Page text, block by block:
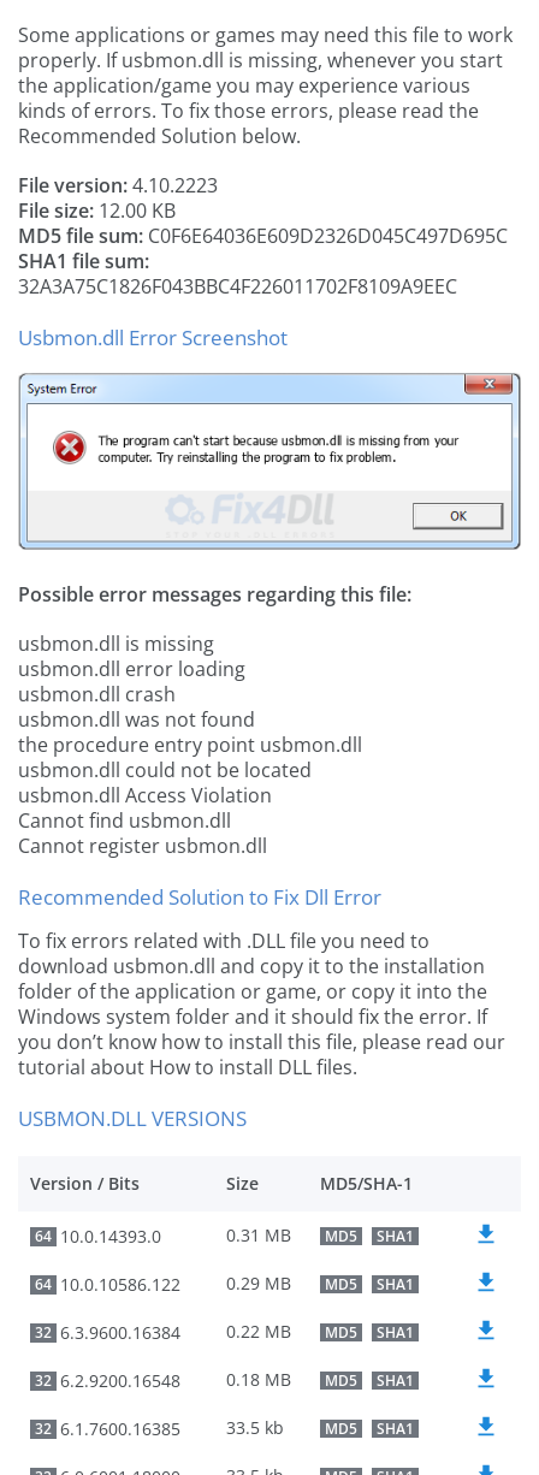
Some applications or games may need this file to work
properly. If usbmon.dll is missing, whenever you start
the application/game you may experience various
kinds of errors. To fix those errors, please read the
Recommended Solution below.
File version:4.10.2223
File size: 12.00 KB
MD5 file sum: C0F6E64036E609D2326D045C497D695C
SHA1 file sum:
32A3A75C1826F043BBC4F226011702F8109A9EEC
Usbmon.dll Error Screenshot
Possible error messages regarding this file:
usbmon.dll is missing
usbmon.dll error loading
usbmon.dll crash
usbmon.dll was not found
the procedure entry point usbmon.dll
usbmon.dll could not be located
usbmon.dll Access Violation
Cannot find usbmon.dll
Cannot register usbmon.dll
Recommended Solution to Fix Dll Error
To fix errors related with .DLL file you need to
download usbmon.dll and copy it to the installation
folder of the application or game, or copy it into the
Windows system folder and it should fix the error. If
you don’t know how to install this file, please read our
tutorial about How to install DLL files.
USBMON.DLL VERSIONS
Version / Bits Size MD5/SHA-1
64 10.0.14393.0 0.31 MB MD5 SHA1
64 10.0.10586.122 0.29 MB MD5 SHA1
32 6.3.9600.16384 0.22 MB MD5 SHA1
32 6.2.9200.16548 0.18 MB MD5 SHA1
32 6.1.7600.16385 33.5 kb MD5 SHA1